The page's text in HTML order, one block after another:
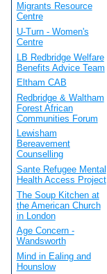
Migrants Resource
Centre
U-Turn - Women's
Centre
LB Redbridge Welfare
Benefits Advice Team
Eltham CAB
Redbridge & Waltham
Forest African
Communities Forum
Lewisham
Bereavement
Counselling
Sante Refugee Mental
Health Access Project
The Soup Kitchen at
the American Church
in London
Age Concern -
Wandsworth
Mind in Ealing and
Hounslow